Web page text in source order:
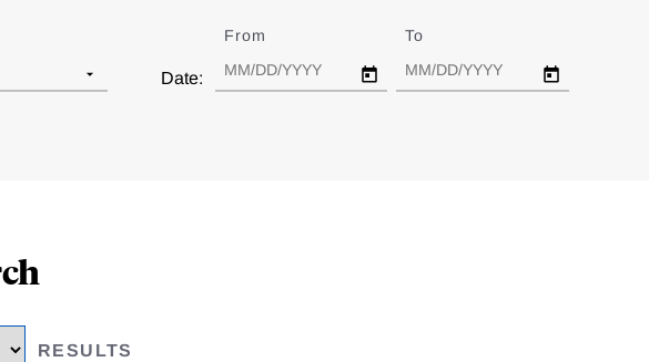
Date:
From To
RESULTS